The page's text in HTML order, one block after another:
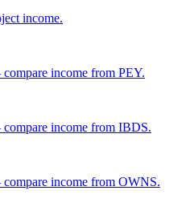
income.
income from PEY.
income from IBDS.
income from OWNS.